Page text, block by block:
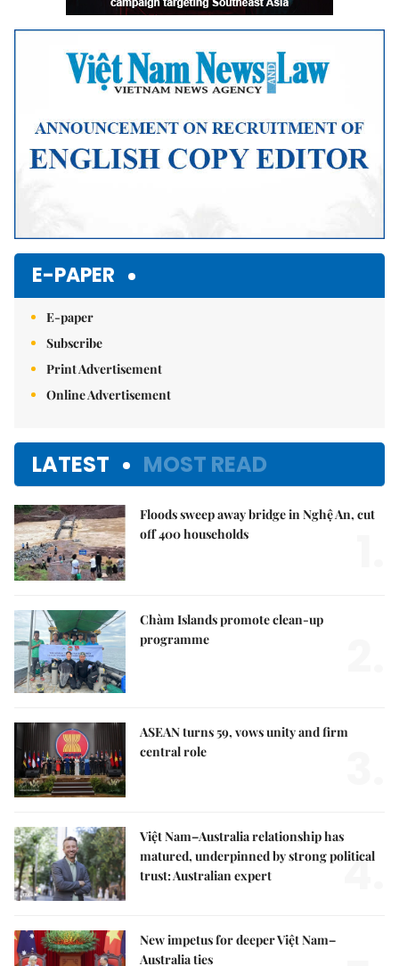
E-PAPER
E-paper
Subscribe
Print Advertisement
Online Advertisement
LATEST MOST READ
Floods sweep away bridge in Nghệ An, cut
off 400 households
Chàm Islands promote clean-up
programme
ASEAN turns 59, vows unity and firm
central role
Việt Nam–Australia relationship has
matured, underpinned by strong political
trust: Australian expert
4.
New impetus for deeper Việt Nam–
Australia ties